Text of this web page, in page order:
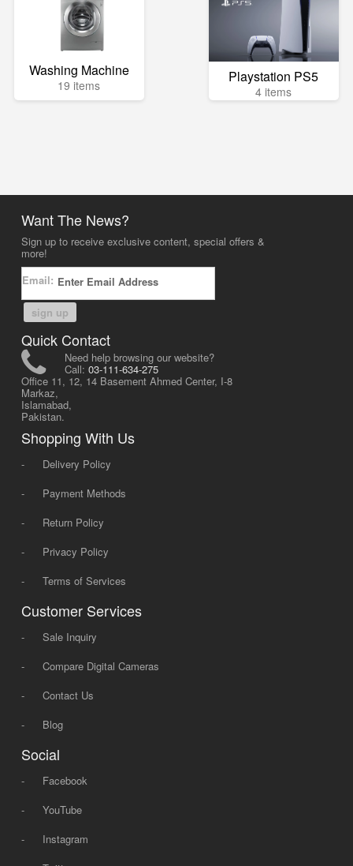
Washing Machine
19 items Playstation PS5
4 items
Want The News?
Sign up to receive exclusive content, special offers &
more!
Email:
sign up
Quick Contact
Need help browsing our website?
Call: 03-111-634-275
Office 11, 12, 14 Basement Ahmed Center, I-8
Markaz,
Islamabad,
Pakistan.
Shopping With Us
-
Delivery Policy
-
Payment Methods
-
Return Policy
-
Privacy Policy
-
Terms of Services
Customer Services
-
Sale Inquiry
-
Compare Digital Cameras
-
Contact Us
-
Blog
Social
-
Facebook
-
YouTube
-
Instagram